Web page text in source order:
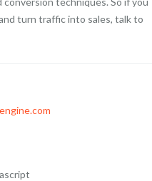
turn traffic into sales, talk to